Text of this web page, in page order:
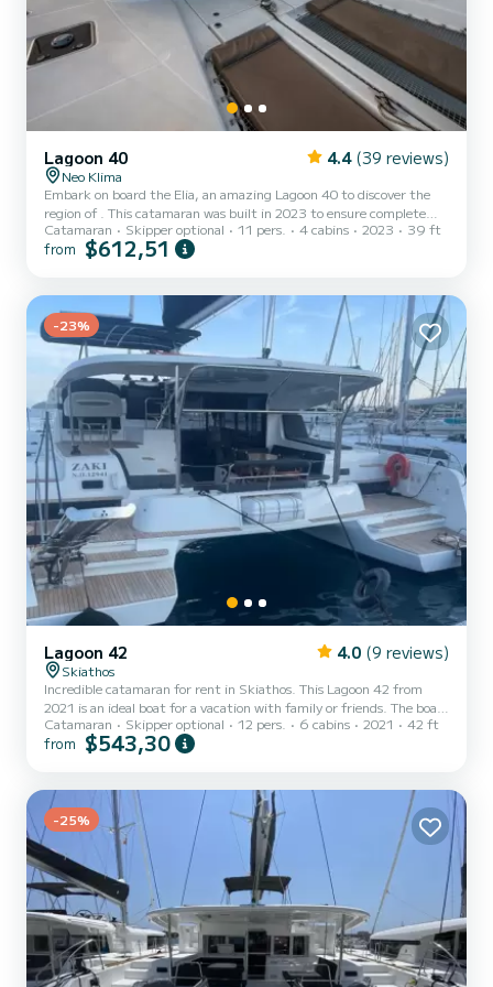
Lagoon 40 4.4 (39 reviews)
Neo Klima
Embark on board the Elia, an amazing Lagoon 40 to discover the
region of . This catamaran was built in 2023 to ensure complete
comfort and performance at sea. You are going to have an
exceptional cruise on this catamaran of 12 meters. You will be able
has 4 toilet(s) with a shower It has the following equipment: Auto-
p...
Catamaran Skipper optional 11 pers. 4 cabins 2023 39 ft
from $612,51
-23%
Lagoon 42 4.0 (9 reviews)
Skiathos
Incredible catamaran for rent in Skiathos. This Lagoon 42 from
2021 is an ideal boat for a vacation with family or friends. The boat
has 6 fully-equipped cabin(s) and a capacity of 10 people. With an
overall length of 13 meters, it will be your best ally to spend an
following equipment: Auto-pilot, Outboard engine, TV, Solar
panel, Water maker. If you have any que...
Catamaran Skipper optional 12 pers. 6 cabins 2021 42 ft
from $543,30
-25%